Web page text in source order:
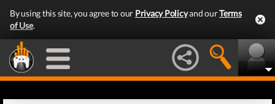
By using this site, you agree to our Privacy Policyand ourTerms
of Use.